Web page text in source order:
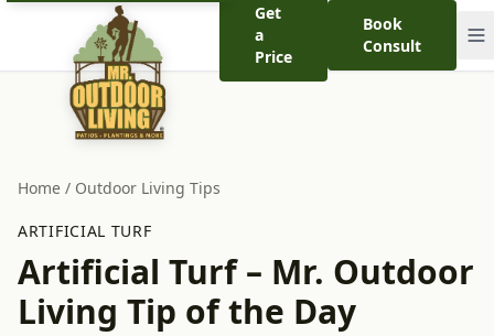
Get
a
Price
Book
Consult
Home / Outdoor Living Tips
ARTIFICIAL TURF
Artificial Turf – Mr. Outdoor
Living Tip of the Day